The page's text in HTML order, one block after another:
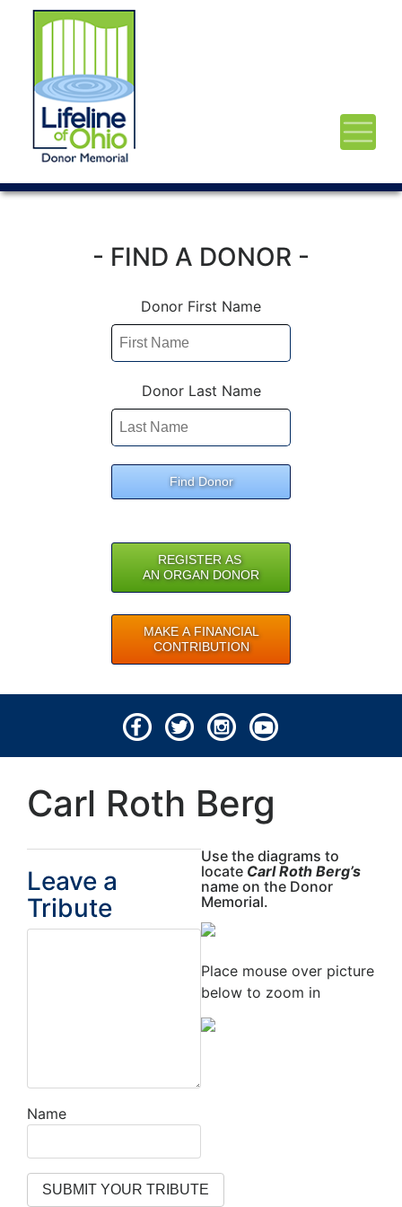
- FIND A DONOR -
Donor First Name
Donor Last Name
Find Donor
REGISTER AS
AN ORGAN DONOR
MAKE A FINANCIAL
CONTRIBUTION
All rights reserved.
Carl Roth Berg
Leave a
Tribute
Name
Use the diagrams to
locate Carl Roth Berg’s
name on the Donor
Memorial.
Place mouse over picture
below to zoom in